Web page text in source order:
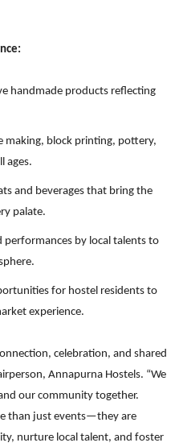
handmade products reflecting
making, block printing, pottery,
ages.
and beverages that bring the
palate.
performances by local talents to
for hostel residents to
experience.
celebration, and shared
Annapurna Hostels. “We
our community together.
than just events—they are
nurture local talent, and foster